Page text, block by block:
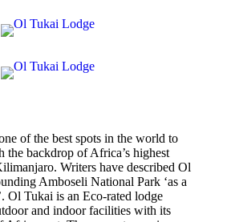
of the best spots in the world to
the backdrop of Africa’s highest
Writers have described Ol
Amboseli National Park ‘as a
Ol Tukai is an Eco-rated lodge
and indoor facilities with its